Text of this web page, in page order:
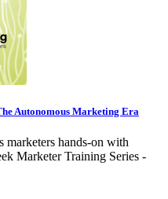
Autonomous Marketing Era
marketers hands-on with
Marketer Training Series -